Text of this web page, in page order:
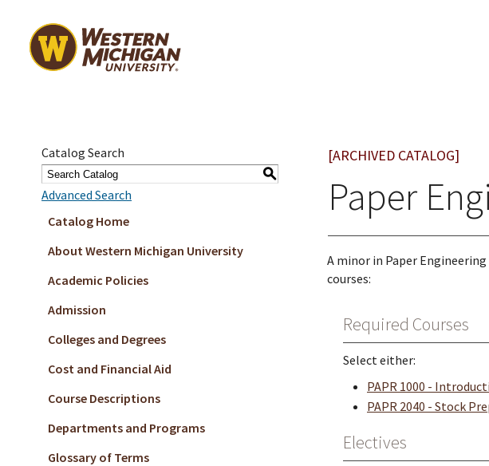
Catalog Search
S
Advanced Search
Catalog Home
About Western Michigan University
Academic Policies
Admission
Colleges and Degrees
Cost and Financial Aid
Course Descriptions
Departments and Programs
Glossary of Terms
[ARCHIVED CATALOG]
Paper
A minor in Paper
courses:
Required Courses
Select either:
PAPR 1000 -
PAPR 2040 - Stock
Electives